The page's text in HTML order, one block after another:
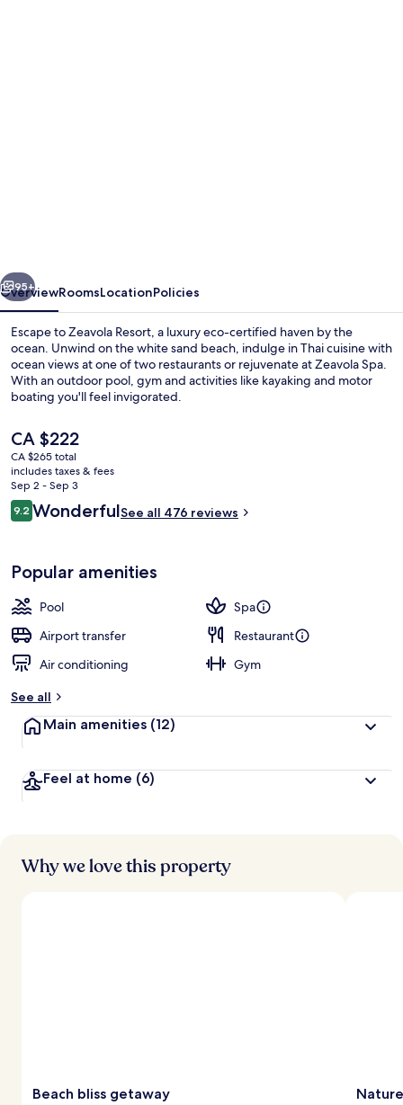
Next
95+
OverviewRoomsLocationPolicies
Escape to Zeavola Resort, a luxury eco-certified haven by the
ocean. Unwind on the white sand beach, indulge in Thai cuisine with
ocean views at one of two restaurants or rejuvenate at Zeavola Spa.
With an outdoor pool, gym and activities like kayaking and motor
boating you'll feel invigorated.
The
current
price
is
CA $222
CA $222
CA $265 total
includes taxes & fees
Sep 2 - Sep 3
Reviews
9.29.2 out of 10
WonderfulSee all 476 reviews
Popular amenities
Pool
Spa
Airport transfer
Restaurant
Air conditioning
Gym
See all
Main amenities (12)
Feel at home (6)
Why we love this property
Beach bliss getaway